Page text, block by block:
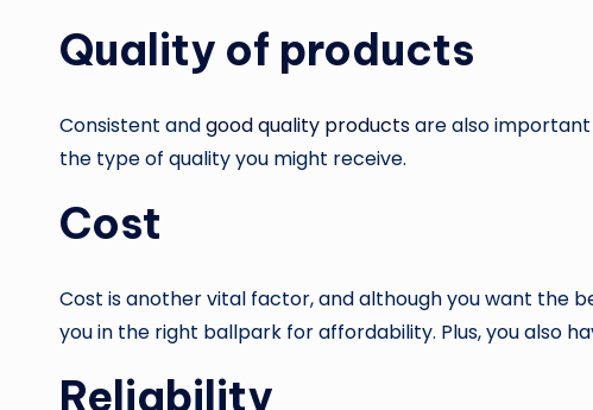
Quality of products
Consistent andgood quality productsare also important
the type of quality you might receive.
Cost
Cost is another vital factor, and although you want the
you in the right ballpark for affordability. Plus, you also
Reliability